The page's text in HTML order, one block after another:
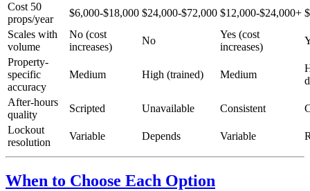
Cost 50
props/year
$6,000-$18,000 $24,000-$72,000 $12,000-$24,000+
Scales with
volume
No (cost
increases)
No
Yes (cost
increases)
Property-
specific
accuracy
Medium High (trained) Medium
After-hours
quality
Scripted Unavailable Consistent
Lockout
resolution
Variable Depends Variable
When to Choose Each Option